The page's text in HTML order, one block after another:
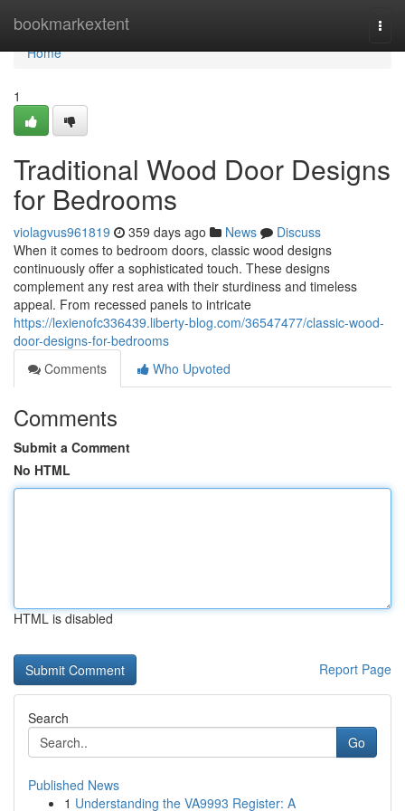
bookmarkextent
Home
Home
1
Traditional Wood Door Designs
for Bedrooms
violagvus961819 359 days ago News
Discuss
When it comes to bedroom doors, classic wood designs
continuously offer a sophisticated touch. These designs
complement any rest area with their sturdiness and timeless
appeal. From recessed panels to intricate
https://lexienofc336439.liberty-blog.com/36547477/classic-wood-
door-designs-for-bedrooms
Comments
Who Upvoted
Comments
Submit a Comment
No HTML
HTML is disabled
Report Page
Search
Go
Published News
1 Understanding the VA9993 Register: A